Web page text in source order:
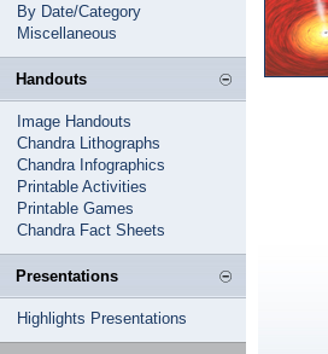
By Date/Category
Miscellaneous
Handouts
Image Handouts
Chandra Lithographs
Chandra Infographics
Printable Activities
Printable Games
Chandra Fact Sheets
Presentations
Highlights Presentations